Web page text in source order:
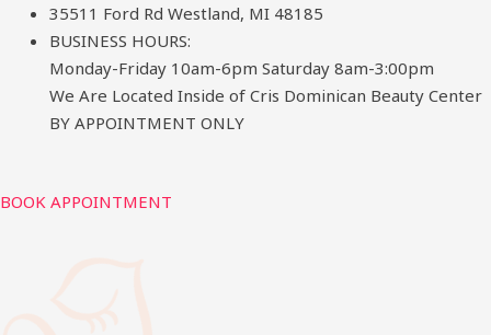
35511 Ford Rd Westland, MI 48185
BUSINESS HOURS:
Monday-Friday 10am-6pm Saturday 8am-3:00pm
We Are Located Inside of Cris Dominican Beauty Center
BY APPOINTMENT ONLY
BOOK APPOINTMENT